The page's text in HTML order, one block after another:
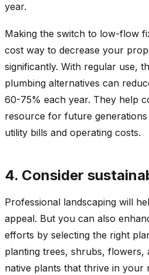
year.
Making the switch to low-flow
cost way to decrease your
significantly. With regular use,
plumbing alternatives can
60-75% each year. They help
resource for future
utility bills and operating costs.
4. Consider
Professional landscaping will
appeal. But you can also
efforts by selecting the right
planting trees, shrubs, flowers,
native plants that thrive in your